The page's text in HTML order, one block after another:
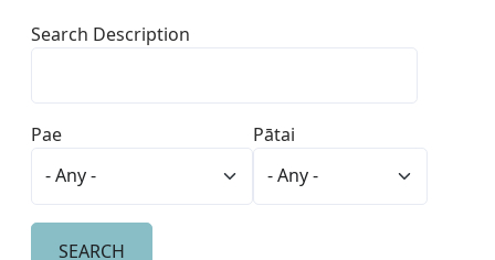
Search Description
Pae Pātai